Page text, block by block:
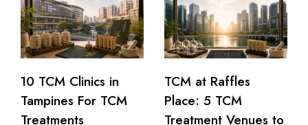
10 TCM Clinics in
Tampines For TCM
Treatments
TCM at Raffles
Place: 5 TCM
Treatment Venues to